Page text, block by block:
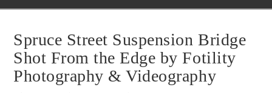
Spruce Street Suspension Bridge
Shot From the Edge by Fotility
Photography & Videography